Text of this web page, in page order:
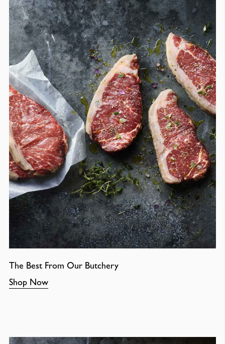
The Best From Our Butchery
Shop Now